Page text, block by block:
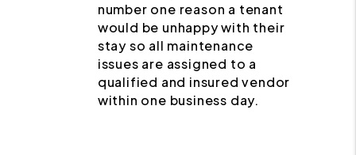
number one reason a tenant
would be unhappy with their
stay so all maintenance
issues are assigned to a
qualified and insured vendor
within one business day.